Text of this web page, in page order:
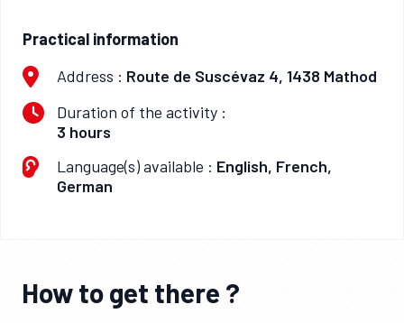
Practical information
Address : Route de Suscévaz 4, 1438 Mathod
Duration of the activity :
3 hours
Language(s) available : English, French,
German
How to get there ?